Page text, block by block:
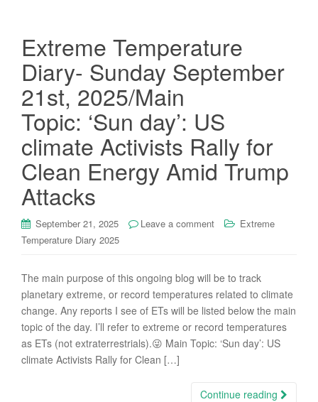
Extreme Temperature
Diary- Sunday September
21st, 2025/Main
Topic: ‘Sun day’: US
climate Activists Rally for
Clean Energy Amid Trump
Attacks
September 21, 2025 Leave a comment
Extreme
Temperature Diary 2025
The main purpose of this ongoing blog will be to track
planetary extreme, or record temperatures related to climate
change. Any reports I see of ETs will be listed below the main
topic of the day. I’ll refer to extreme or record temperatures
as ETs (not extraterrestrials).😜 Main Topic: ‘Sun day’: US
climate Activists Rally for Clean […]
Continue reading